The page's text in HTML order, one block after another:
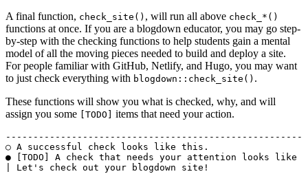
A final function, check_site() , will run all above check_*()
functions at once. If you are a blogdown educator, you may go step-
by-step with the checking functions to help students gain a mental
model of all the moving pieces needed to build and deploy a site.
For people familiar with GitHub, Netlify, and Hugo, you may want
to just check everything with blogdown::check_site() .
These functions will show you what is checked, why, and will
assign you some
[TODO] items that need your action.
○ A successful check looks like this.
● [TODO] A check that needs your attention looks like
| Let's check out your blogdown site!